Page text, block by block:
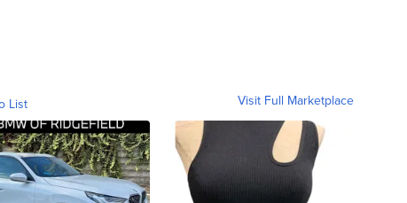
List Visit Full Marketplace